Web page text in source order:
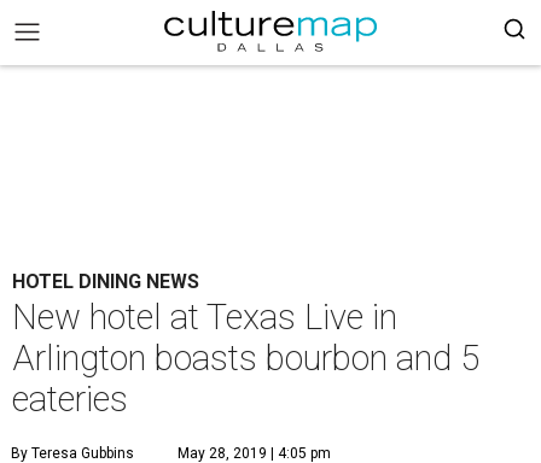
HOTEL DINING NEWS
New hotel at Texas Live in
Arlington boasts bourbon and 5
eateries
By Teresa Gubbins May 28, 2019 | 4:05 pm